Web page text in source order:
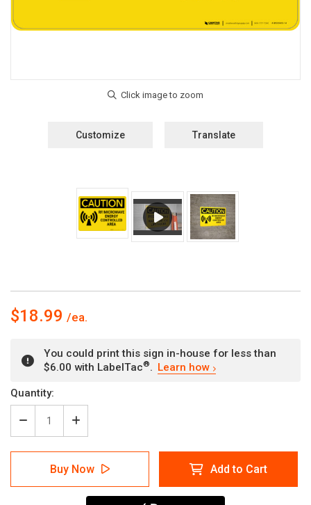
Customize Translate
$18.99
You could print this sign in-house for less than
$6.00 with LabelTac®. Learn how
Current
Stock:
Quantity:
Decrease
Quantity
of
Caution:
Microwave
Increase
Quantity
of
Caution:
RF
Microwave
Energy
Buy Now Add to Cart